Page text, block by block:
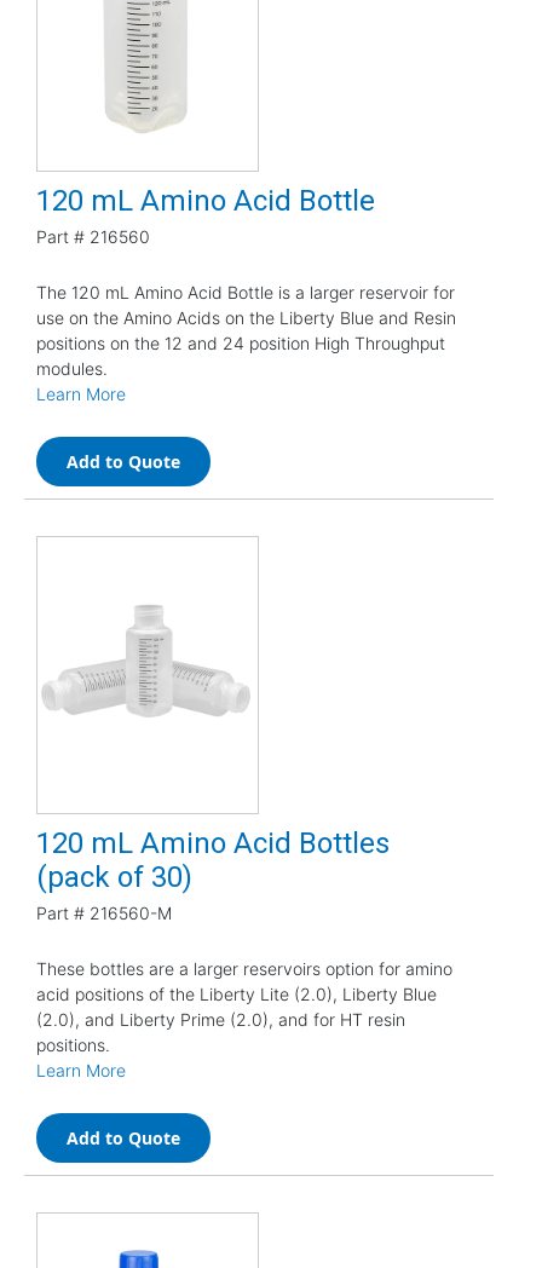
120 mL Amino Acid Bottle
Part # 216560
The 120 mL Amino Acid Bottle is a larger reservoir for
use on the Amino Acids on the Liberty Blue and Resin
positions on the 12 and 24 position High Throughput
modules.
Learn More
Add to Quote
120 mL Amino Acid Bottles
(pack of 30)
Part # 216560-M
These bottles are a larger reservoirs option for amino
acid positions of the Liberty Lite (2.0), Liberty Blue
(2.0), and Liberty Prime (2.0), and for HT resin
positions.
Learn More
Add to Quote